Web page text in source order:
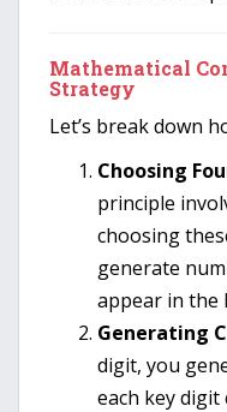
Mathematical
Strategy
Let’s break down
Choosing
principle
choosing
generate
appear in the
Generating
digit, you
each key digit